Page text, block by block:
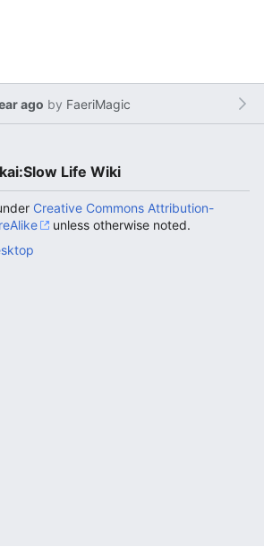
ago by FaeriMagic
Life Wiki
Creative Commons Attribution-
unless otherwise noted.